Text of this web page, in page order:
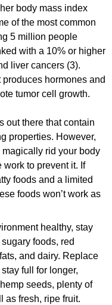
body mass index
of the most common
5 million people
with a 10% or higher
liver cancers (3).
hormones and
tumor cell growth.
out there that contain
properties. However,
magically rid your body
work to prevent it. If
foods and a limited
foods won’t work as
healthy, stay
foods, red
and dairy. Replace
full for longer,
seeds, plenty of
as fresh, ripe fruit.